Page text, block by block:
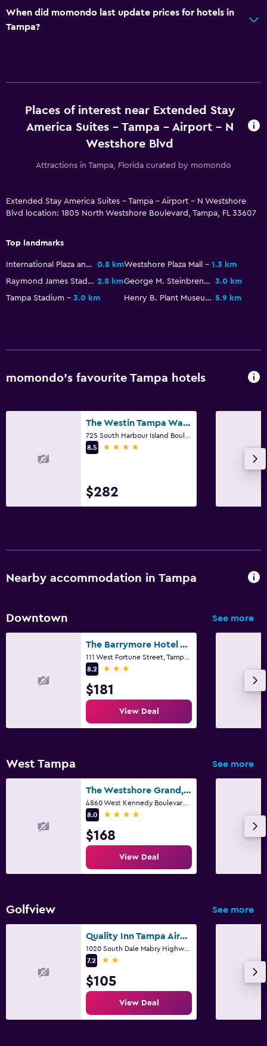
Bedroom
Desk
First-aid kit
Fitness centre
Pool
Outdoor pool
When did momondo last update prices for hotels in
Tampa?
Places of interest near Extended Stay
America Suites - Tampa - Airport - N
Westshore Blvd
Attractions in Tampa, Florida curated by momondo
Extended Stay America Suites - Tampa - Airport - N Westshore
Blvd location: 1805 North Westshore Boulevard, Tampa, FL 33607
Top landmarks
International Plaza and Bay Street 0.8 kmWestshore Plaza Mall
1.3 km
Raymond James Stadium 2.8 km George M. Steinbrenner Field
3.0 km
Tampa Stadium
3.0 km Henry B. Plant Museum 5.9 km
momondo’s favourite Tampa hotels
The Westin Tampa Waterside
8.5
4 stars
$282
Nearby accommodation in Tampa
Downtown See more
The Barrymore Hotel Tampa Riverwalk
8.2
3 stars
$181
View Deal
West Tampa See more
The Westshore Grand, A Tribute Portfolio Hotel, Tampa
4860 West Kennedy Boulevard, Tampa, FL
8.0
4 stars
$168
View Deal
Golfview See more
Quality Inn Tampa Airport - Cruise Port
7.2
2 stars
$105
View Deal